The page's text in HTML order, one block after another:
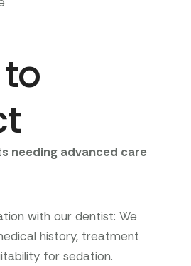
needing advanced care
with our dentist: We
history, treatment
for sedation.